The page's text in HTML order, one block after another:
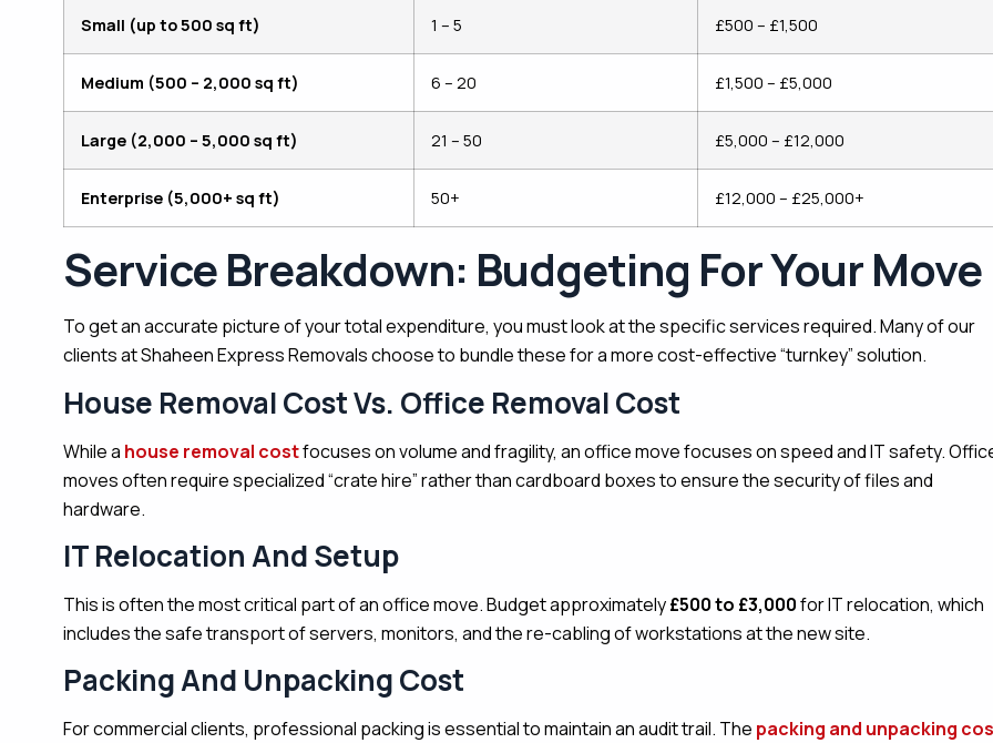
Small (up to 500 sq ft) 1 – 5 £500 – £1,500
Medium (500 – 2,000 sq ft) 6 – 20 £1,500 – £5,000
Large (2,000 – 5,000 sq ft) 21 – 50 £5,000 – £12,000
Enterprise (5,000+ sq ft) 50+ £12,000 – £25,000+
Service Breakdown: Budgeting For Your Move
To get an accurate picture of your total expenditure, you must look at the specific services required. Many of our
clients at Shaheen Express Removals choose to bundle these for a more cost-effective “turnkey” solution.
House Removal Cost Vs. Office Removal Cost
While a house removal costfocuses on volume and fragility, an office move focuses on speed and IT safety.
moves often require specialized “crate hire” rather than cardboard boxes to ensure the security of files and
hardware.
IT Relocation And Setup
This is often the most critical part of an office move.Budget approximately£500 to £3,000for IT relocation, which
includes the safe transport of servers, monitors, and the re-cabling of workstations at the new site.
Packing And Unpacking Cost
For commercial clients, professional packing is essential to maintain an audit trail. The packing and unpacking